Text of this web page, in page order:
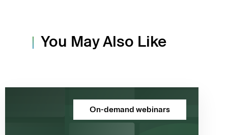
You May Also Like
On-demand webinars